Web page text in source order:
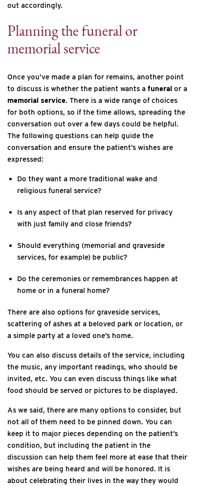
out accordingly.
Planning the funeral or
memorial service
Once you’ve made a plan for remains, another point
to discuss is whether the patient wants a funeral or a
memorial service. There is a wide range of choices
for both options, so if the time allows, spreading the
conversation out over a few days could be helpful.
The following questions can help guide the
conversation and ensure the patient’s wishes are
expressed:
Do they want a more traditional wake and
religious funeral service?
Is any aspect of that plan reserved for privacy
with just family and close friends?
Should everything (memorial and graveside
services, for example) be public?
Do the ceremonies or remembrances happen at
home or in a funeral home?
There are also options for graveside services,
scattering of ashes at a beloved park or location, or
a simple party at a loved one’s home.
You can also discuss details of the service, including
the music, any important readings, who should be
invited, etc. You can even discuss things like what
food should be served or pictures to be displayed.
As we said, there are many options to consider, but
not all of them need to be pinned down. You can
keep it to major pieces depending on the patient’s
condition, but including the patient in the
discussion can help them feel more at ease that their
wishes are being heard and will be honored. It is
about celebrating their lives in the way they would